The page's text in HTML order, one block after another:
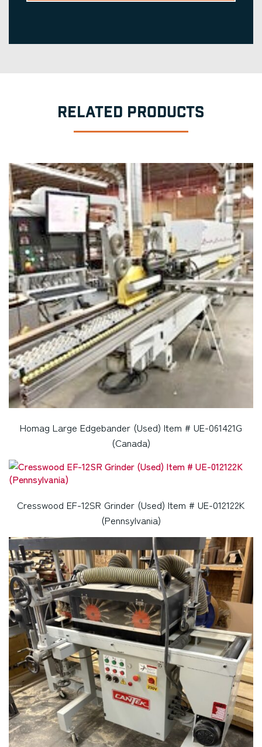
RELATED PRODUCTS
Homag Large Edgebander (Used) Item # UE-061421G
(Canada)
Cresswood EF-12SR Grinder (Used) Item # UE-012122K
(Pennsylvania)